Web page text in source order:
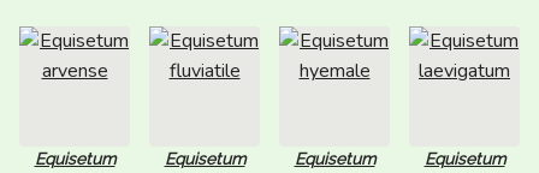
Equisetum
Equisetum
Equisetum
Equisetum